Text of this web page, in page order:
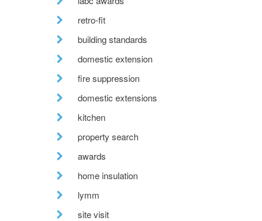
retro-fit
building standards
domestic extension
fire suppression
domestic extensions
kitchen
property search
awards
home insulation
lymm
site visit